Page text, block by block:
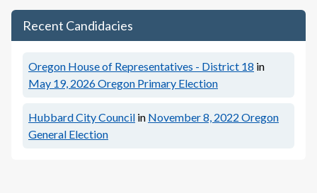
Recent Candidacies
Oregon House of Representatives - District 18 in
May 19, 2026Oregon Primary Election
Hubbard City Council in November 8, 2022 Oregon
General Election